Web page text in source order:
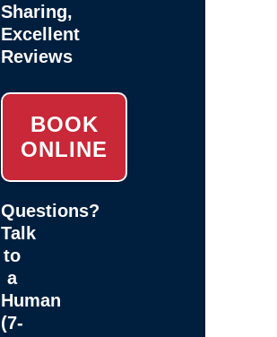
Sharing,
Excellent
Reviews
BOOK
ONLINE
Questions?
Talk
to
a
Human
(7-